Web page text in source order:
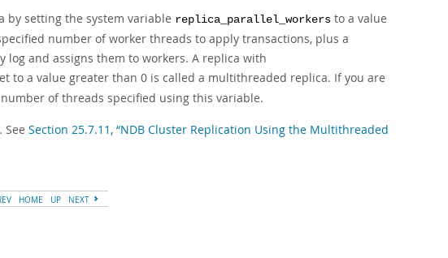
by setting the system variable replica_parallel_workers to a value
number of worker threads to apply transactions, plus a
and assigns them to workers. A replica with
to a value greater than 0 is called a multithreaded replica. If you are
of threads specified using this variable.
Section 25.7.11, “NDB Cluster Replication Using the Multithreaded
HOME UP NEXT